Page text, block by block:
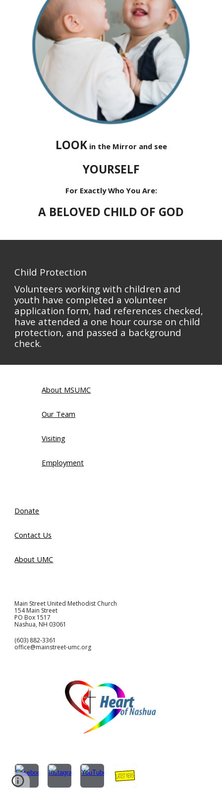
LOOKin the Mirror and see
YOURSELF
For Exactly Who You Are:
A BELOVED CHILD OF GOD
Child Protection
Volunteers working with children and
youth have completed a volunteer
application form, had references checked,
have attended a one hour course on child
protection, and passed a background
check.
About MSUMC
Our Team
Visiting
Employment
Donate
Contact Us
About UMC
Main Street United Methodist Church
154 Main Street
PO Box 1517
Nashua, NH 03061
(603) 882-3361
office@mainstreet-umc.org